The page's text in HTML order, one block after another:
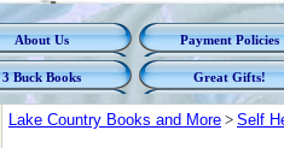
About Us Payment Policies
3 Buck Books Great Gifts!
Lake Country Books and More > Self